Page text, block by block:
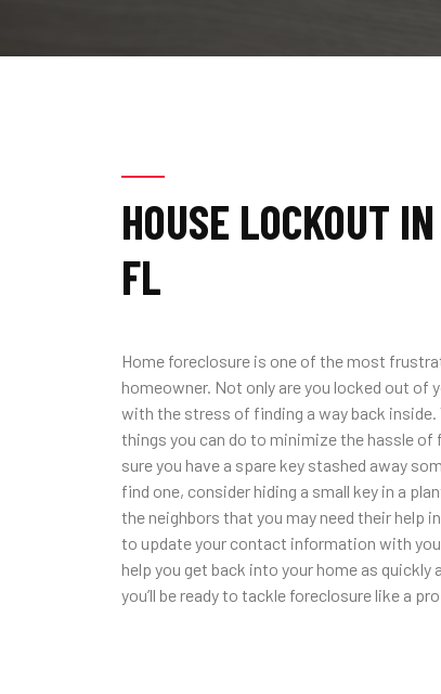
HOUSE LOCKOUT
FL
Home foreclosure is one of the most
homeowner. Not only are you locked out of
with the stress of finding a way back
things you can do to minimize the hassle
sure you have a spare key stashed away
find one, consider hiding a small key in a
the neighbors that you may need their help
to update your contact information with
help you get back into your home as
you’ll be ready to tackle foreclosure like a